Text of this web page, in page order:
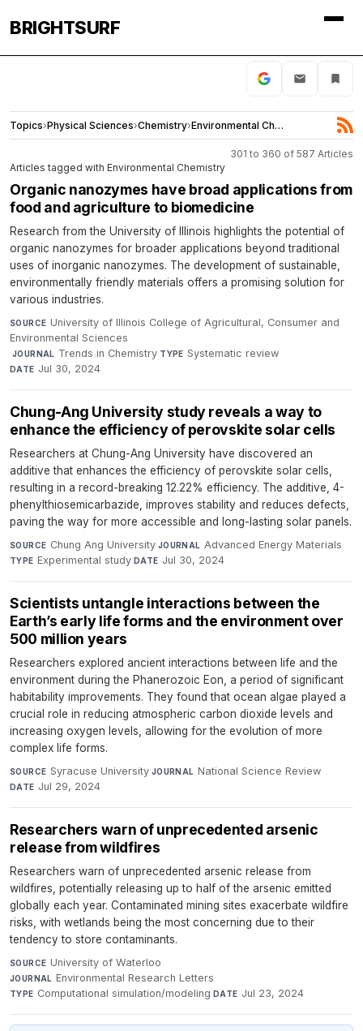
BRIGHTSURF
Topics›Physical Sciences›Chemistry› Environmental Chemistry
301 to 360 of 587 Articles
Articles tagged with Environmental Chemistry
Organic nanozymes have broad applications from
food and agriculture to biomedicine
Research from the University of Illinois highlights the potential of
organic nanozymes for broader applications beyond traditional
uses of inorganic nanozymes. The development of sustainable,
environmentally friendly materials offers a promising solution for
various industries.
SOURCE University of Illinois College of Agricultural, Consumer and
Environmental Sciences
·JOURNAL Trends in Chemistry·TYPE Systematic review·
DATE Jul 30, 2024
Chung-Ang University study reveals a way to
enhance the efficiency of perovskite solar cells
Researchers at Chung-Ang University have discovered an
additive that enhances the efficiency of perovskite solar cells,
resulting in a record-breaking 12.22% efficiency. The additive, 4-
phenylthiosemicarbazide, improves stability and reduces defects,
paving the way for more accessible and long-lasting solar panels.
SOURCE Chung Ang University·JOURNAL Advanced Energy Materials·
TYPE Experimental study·DATE Jul 30, 2024
Scientists untangle interactions between the
Earth’s early life forms and the environment over
500 million years
Researchers explored ancient interactions between life and the
environment during the Phanerozoic Eon, a period of significant
habitability improvements. They found that ocean algae played a
crucial role in reducing atmospheric carbon dioxide levels and
increasing oxygen levels, allowing for the evolution of more
complex life forms.
SOURCE Syracuse University·JOURNAL National Science Review·
DATE Jul 29, 2024
Researchers warn of unprecedented arsenic
release from wildfires
Researchers warn of unprecedented arsenic release from
wildfires, potentially releasing up to half of the arsenic emitted
globally each year. Contaminated mining sites exacerbate wildfire
risks, with wetlands being the most concerning due to their
tendency to store contaminants.
SOURCE University of Waterloo·
JOURNAL Environmental Research Letters·
TYPE Computational simulation/modeling·DATE Jul 23, 2024